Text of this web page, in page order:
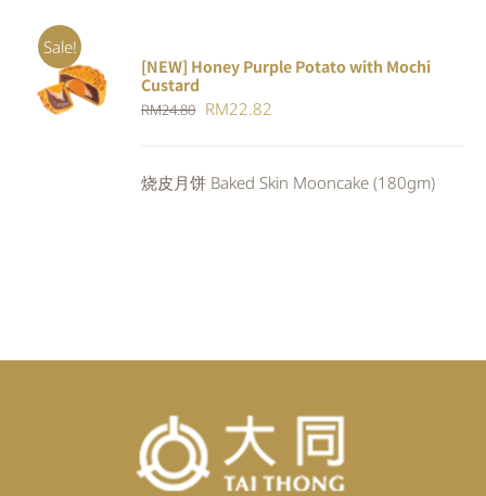
Sale!
ADD TO
CART
/
DETAILS
[NEW] Honey Purple Potato with Mochi
Custard
RM24.80 Original
RM24.80.
RM22.82
RM22.82.
烧皮月饼 Baked Skin Mooncake (180gm)